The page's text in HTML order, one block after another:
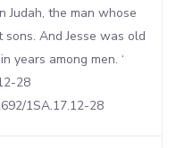
Judah, the man whose
And Jesse was old
years among men. ‘
28
1SA.17.12-28